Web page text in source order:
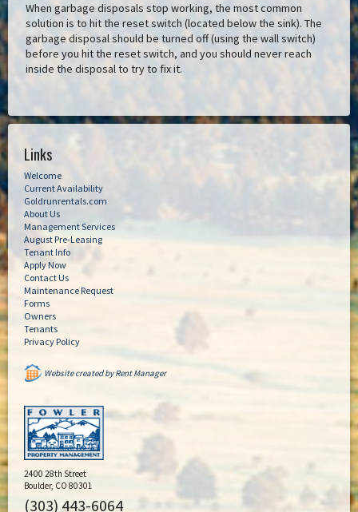
When garbage disposals stop working, the most common
solution is to hit the reset switch (located below the sink). The
garbage disposal should be turned off (using the wall switch)
before you hit the reset switch, and you should never reach
inside the disposal to try to fix it.
Links
Welcome
Current Availability
Goldrunrentals.com
About Us
Management Services
August Pre-Leasing
Tenant Info
Apply Now
Contact Us
Maintenance Request
Forms
Owners
Tenants
Privacy Policy
Website created by Rent Manager
2400 28th Street
Boulder, CO 80301
(303) 443-6064